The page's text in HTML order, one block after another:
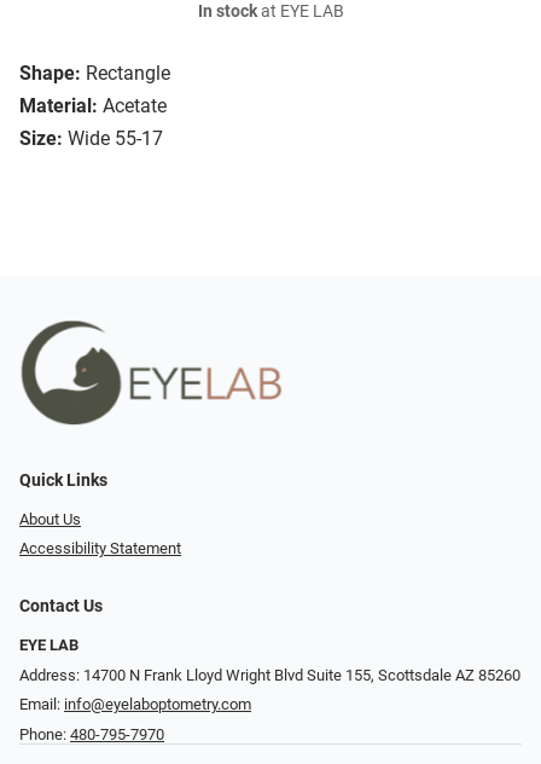
Shape: Rectangle
Material: Acetate
Size: Wide 55-17
In stockat EYE LAB
Quick Links
About Us
Accessibility Statement
Contact Us
EYE LAB
Address: 14700 N Frank Lloyd Wright Blvd Suite 155, Scottsdale AZ 85260
Email: info@eyelaboptometry.com
Phone: 480-795-7970